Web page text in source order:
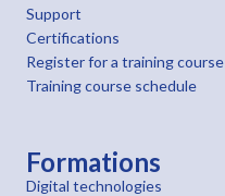
Support
Certifications
Register for a training course
Training course schedule
Formations
Digital technologies